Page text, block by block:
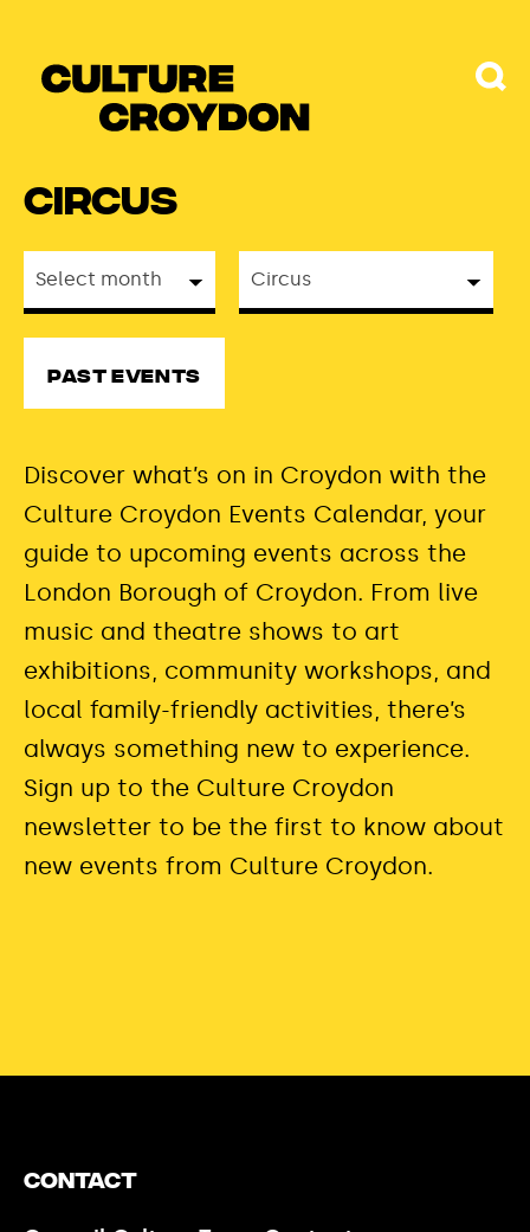
Circus
Past Events
Discover what’s on in Croydon with the
Culture Croydon Events Calendar, your
guide to upcoming events across the
London Borough of Croydon. From live
music and theatre shows to art
exhibitions, community workshops, and
local family-friendly activities, there’s
always something new to experience.
Sign up to the Culture Croydon
newsletter to be the first to know about
new events from Culture Croydon.
Contact